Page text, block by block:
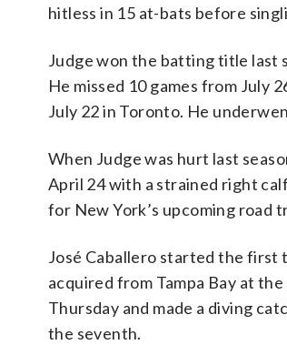
hitless in 15 at-bats before
Judge won the batting title last
He missed 10 games from July
July 22 in Toronto. He
When Judge was hurt last
April 24 with a strained right
for New York’s upcoming road
José Caballero started the first
acquired from Tampa Bay at
Thursday and made a diving
the seventh.